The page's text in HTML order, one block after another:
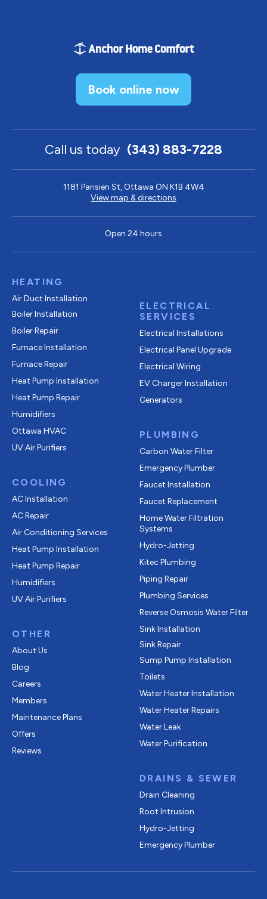
Book online now
Call us today (343) 883-7228
1181 Parisien St, Ottawa ON K1B 4W4
View map & directions
Open 24 hours
HEATING
Air Duct Installation
Boiler Installation
Boiler Repair
Furnace Installation
Furnace Repair
Heat Pump Installation
Heat Pump Repair
Humidifiers
Ottawa HVAC
UV Air Purifiers
COOLING
AC Installation
AC Repair
Air Conditioning Services
Heat Pump Installation
Heat Pump Repair
Humidifiers
UV Air Purifiers
OTHER
About Us
Blog
Careers
Members
Maintenance Plans
Offers
Reviews
ELECTRICAL
SERVICES
Electrical Installations
Electrical Panel Upgrade
Electrical Wiring
EV Charger Installation
Generators
PLUMBING
Carbon Water Filter
Emergency Plumber
Faucet Installation
Faucet Replacement
Home Water Filtration
Systems
Hydro-Jetting
Kitec Plumbing
Piping Repair
Plumbing Services
Reverse Osmosis Water Filter
Sink Installation
Sink Repair
Sump Pump Installation
Toilets
Water Heater Installation
Water Heater Repairs
Water Leak
Water Purification
DRAINS & SEWER
Drain Cleaning
Root Intrusion
Hydro-Jetting
Emergency Plumber